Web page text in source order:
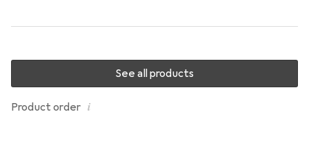
Product order i
See all products